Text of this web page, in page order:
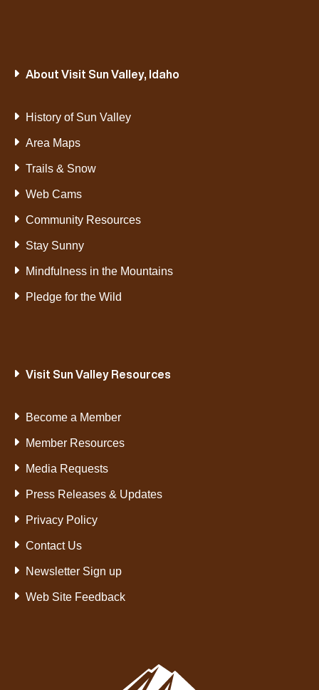
About Visit Sun Valley, Idaho
History of Sun Valley
Area Maps
Trails & Snow
Web Cams
Community Resources
Stay Sunny
Mindfulness in the Mountains
Pledge for the Wild
Visit Sun Valley Resources
Become a Member
Member Resources
Media Requests
Press Releases & Updates
Privacy Policy
Contact Us
Newsletter Sign up
Web Site Feedback